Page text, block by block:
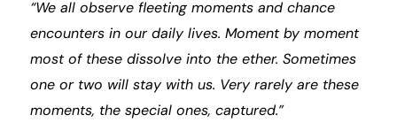
“We all observe fleeting moments and chance
encounters in our daily lives. Moment by moment
most of these dissolve into the ether. Sometimes
one or two will stay with us. Very rarely are these
moments, the special ones, captured.”